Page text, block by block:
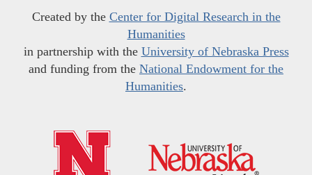
Created by the Center for Digital Research in the
Humanities
in partnership with the University of Nebraska Press
and funding from the National Endowment for the
Humanities.